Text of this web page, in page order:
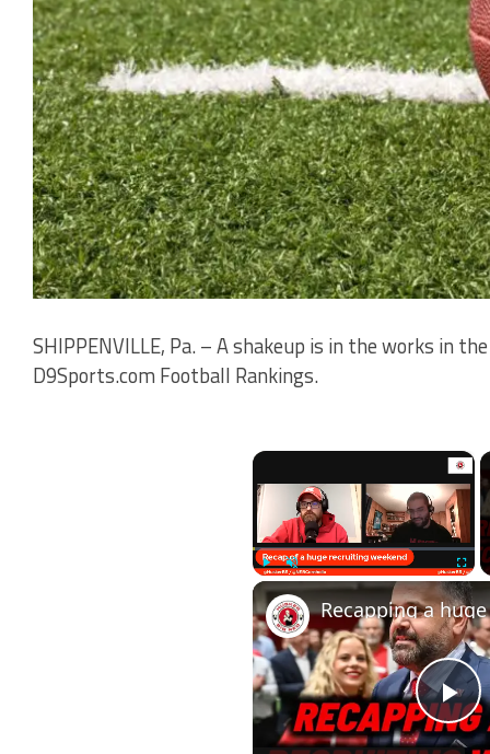
SHIPPENVILLE, Pa. – A shakeup is in the works in
D9Sports.com Football Rankings.
×